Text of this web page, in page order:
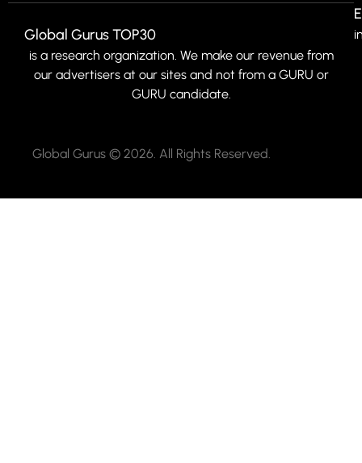
Global Gurus TOP30
is a research organization. We make our revenue from
our advertisers at our sites and not from a GURU or
GURU candidate.
Global Gurus © 2026. All Rights Reserved.